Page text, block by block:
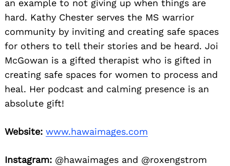
an example to not giving up when things are
hard. Kathy Chester serves the MS warrior
community by inviting and creating safe spaces
for others to tell their stories and be heard. Joi
McGowan is a gifted therapist who is gifted in
creating safe spaces for women to process and
heal. Her podcast and calming presence is an
absolute gift!
Website: www.hawaimages.com
Instagram: @hawaimages and @roxengstrom